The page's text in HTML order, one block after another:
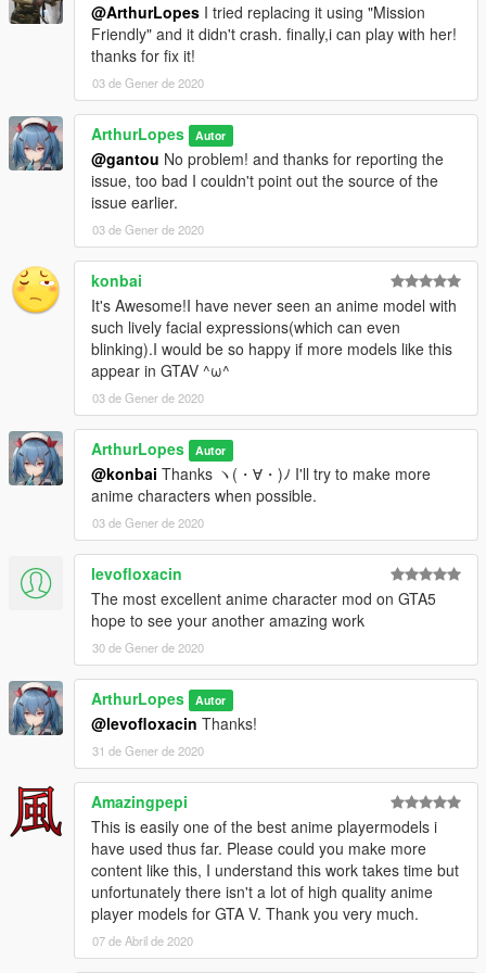
@ArthurLopes I tried replacing it using "Mission
Friendly" and it didn't crash. finally,i can play with her!
thanks for fix it!
03 de Gener de 2020
ArthurLopes Autor
@gantou No problem! and thanks for reporting the
issue, too bad I couldn't point out the source of the
issue earlier.
03 de Gener de 2020
konbai
It's Awesome!I have never seen an anime model with
such lively facial expressions(which can even
blinking).I would be so happy if more models like this
appear in GTAV ^ω^
03 de Gener de 2020
ArthurLopes Autor
@konbai Thanks ヽ(・∀・)ﾉ I'll try to make more
anime characters when possible.
03 de Gener de 2020
levofloxacin
The most excellent anime character mod on GTA5
hope to see your another amazing work
30 de Gener de 2020
ArthurLopes Autor
@levofloxacin Thanks!
31 de Gener de 2020
Amazingpepi
This is easily one of the best anime playermodels i
have used thus far. Please could you make more
content like this, I understand this work takes time but
unfortunately there isn't a lot of high quality anime
player models for GTA V. Thank you very much.
07 de Abril de 2020